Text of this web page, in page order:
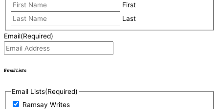
First
Last
Email(Required)
Email Lists
Email Lists(Required)
Ramsay Writes